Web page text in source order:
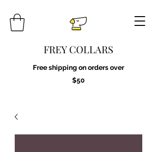
FREY COLLARS
Free shipping on orders over
$50